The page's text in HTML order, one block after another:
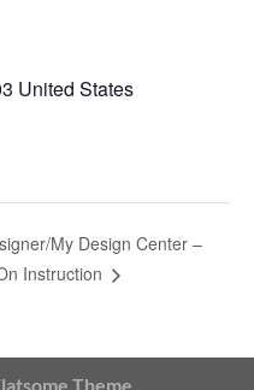
United States
My Design Center –
Instruction
Theme